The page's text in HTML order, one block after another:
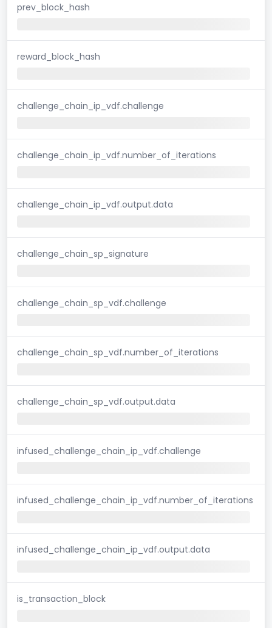
prev_block_hash
reward_block_hash
challenge_chain_ip_vdf.challenge
challenge_chain_ip_vdf.number_of_iterations
challenge_chain_ip_vdf.output.data
challenge_chain_sp_signature
challenge_chain_sp_vdf.challenge
challenge_chain_sp_vdf.number_of_iterations
challenge_chain_sp_vdf.output.data
infused_challenge_chain_ip_vdf.challenge
infused_challenge_chain_ip_vdf.number_of_iterations
infused_challenge_chain_ip_vdf.output.data
is_transaction_block